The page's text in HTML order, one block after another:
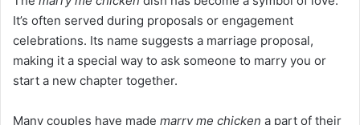
It’s often served during proposals or engagement
celebrations. Its name suggests a marriage proposal,
making it a special way to ask someone to marry you or
start a new chapter together.
Many couples have made marry me chicken a part of their